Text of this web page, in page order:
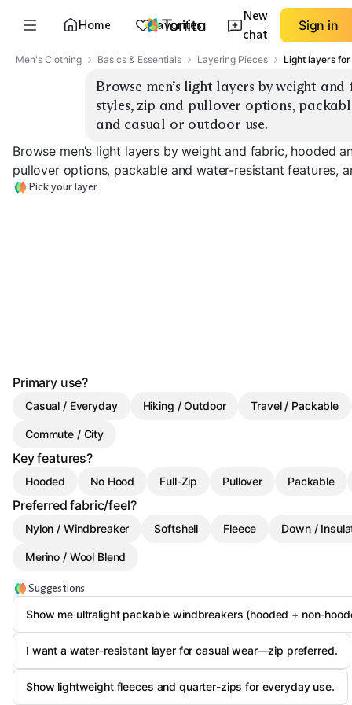
Home Favorites
New
chat
Sign in
Men's Clothing Basics & Essentials Layering Pieces Light layers
Browse men’s light layers by weight
styles, zip and pullover options,
and casual or outdoor use.
Browse men’s light layers by weight and fabric, hooded
pullover options, packable and water-resistant features,
Pick your layer
Primary use?
Casual / Everyday Hiking / Outdoor Travel / Packable
Commute / City
Key features?
Hooded No Hood Full-Zip Pullover Packable
Preferred fabric/feel?
Nylon / Windbreaker Softshell Fleece Down /
Merino / Wool Blend
Suggestions
Show me ultralight packable windbreakers (hooded + non-
I want a water-resistant layer for casual wear—zip preferred.
Show lightweight fleeces and quarter-zips for everyday use.